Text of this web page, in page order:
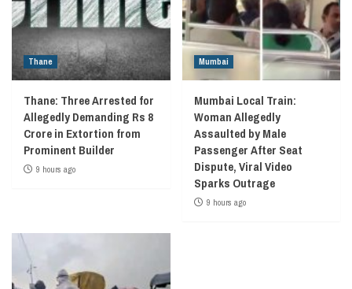
Thane
Thane: Three Arrested for
Allegedly Demanding Rs 8
Crore in Extortion from
Prominent Builder
9 hours ago
Mumbai
Mumbai Local Train:
Woman Allegedly
Assaulted by Male
Passenger After Seat
Dispute, Viral Video
Sparks Outrage
9 hours ago